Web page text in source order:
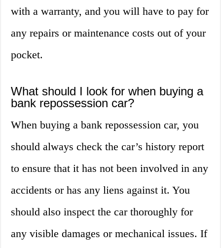
with a warranty, and you will have to pay for
any repairs or maintenance costs out of your
pocket.
What should I look for when buying a
bank repossession car?
When buying a bank repossession car, you
should always check the car’s history report
to ensure that it has not been involved in any
accidents or has any liens against it. You
should also inspect the car thoroughly for
any visible damages or mechanical issues. If